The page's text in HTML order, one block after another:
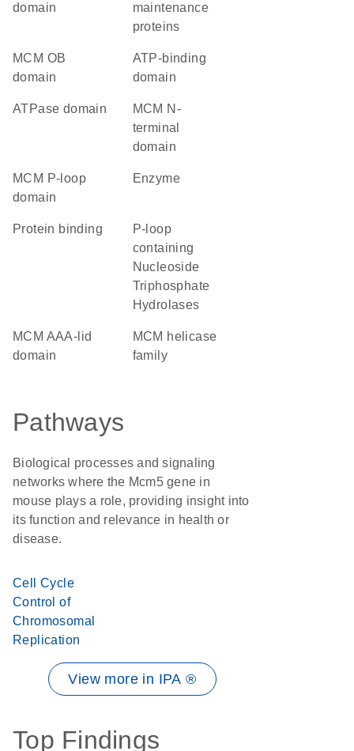
domain
maintenance
proteins
MCM OB
domain
ATP-binding
domain
ATPase domain
MCM N-
terminal
domain
MCM P-loop
domain
enzyme
protein binding
P-loop
containing
Nucleoside
Triphosphate
Hydrolases
MCM AAA-lid
domain
MCM helicase
family
Pathways
Biological processes and signaling
networks where the Mcm5 gene in
mouse plays a role, providing insight into
its function and relevance in health or
disease.
Cell Cycle
Control of
Chromosomal
Replication
View more in IPA ®
Top Findings